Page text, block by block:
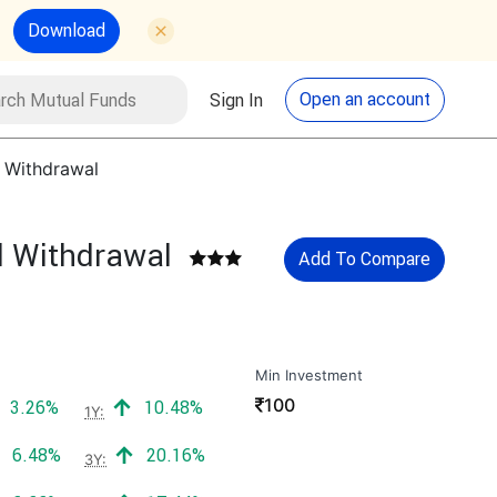
Download
Funds Search
Sign In Open an account
Withdrawal Add To Compare
Positive return:
3.26% 1Y: Positive return:
10.48%
Positive return:
6.48% 3Y: Positive return:
20.16%
Min Investment
₹100